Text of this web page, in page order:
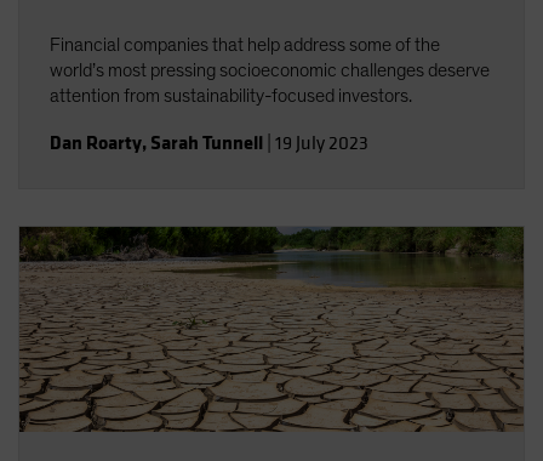
Financial companies that help address some of the
world’s most pressing socioeconomic challenges deserve
attention from sustainability-focused investors.
Dan Roarty, Sarah Tunnell 19 July 2023